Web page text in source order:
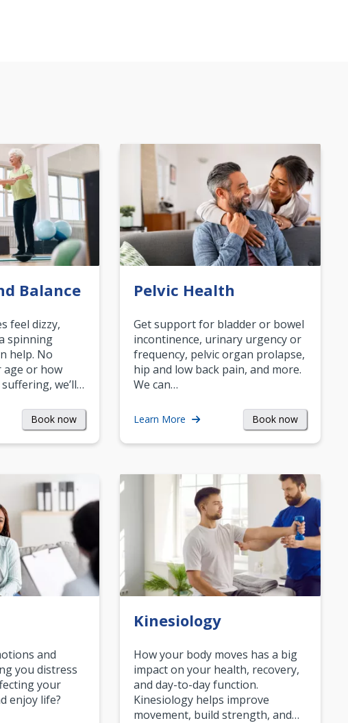
Balance
feel dizzy,
spinning
help. No
or how
we’ll…
Book now
Pelvic Health
Get support for bladder or bowel
incontinence, urinary urgency or
frequency, pelvic organ prolapse,
hip and low back pain, and more.
We can…
Learn More Book now
and
you distress
your
enjoy life?
Kinesiology
How your body moves has a big
impact on your health, recovery,
and day-to-day function.
Kinesiology helps improve
movement, build strength, and…